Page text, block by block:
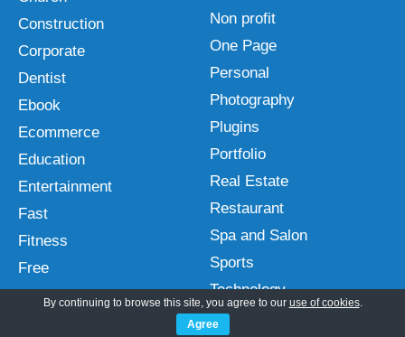
Construction
Corporate
Dentist
Ebook
Ecommerce
Education
Entertainment
Fast
Fitness
Free
Gutenberg
Non profit
One Page
Personal
Photography
Plugins
Portfolio
Real Estate
Restaurant
Spa and Salon
Sports
Technology
Travel
By continuing to browse this site, you agree to our use of cookies.
Agree